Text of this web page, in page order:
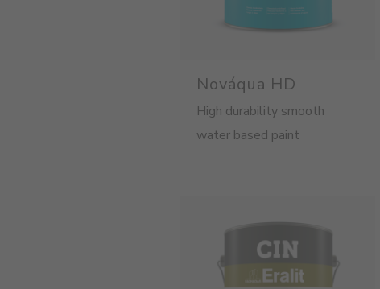
Nováqua HD
High durability smooth
water based paint